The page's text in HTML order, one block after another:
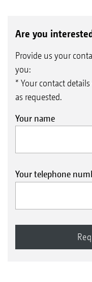
Are you
Provide us your
you:
* Your contact
as requested.
Your name
Your telephone